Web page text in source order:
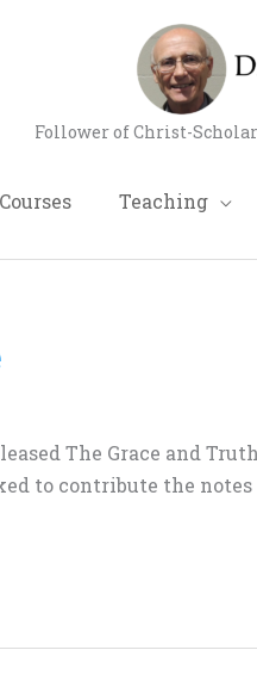
Follower of Christ-
Courses Teaching
The Grace and
to contribute the